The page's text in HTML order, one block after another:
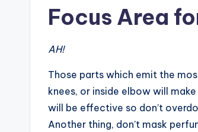
Focus Area
AH!
Those parts which emit the
knees, or inside elbow will
will be effective so don’t
Another thing, don’t mask